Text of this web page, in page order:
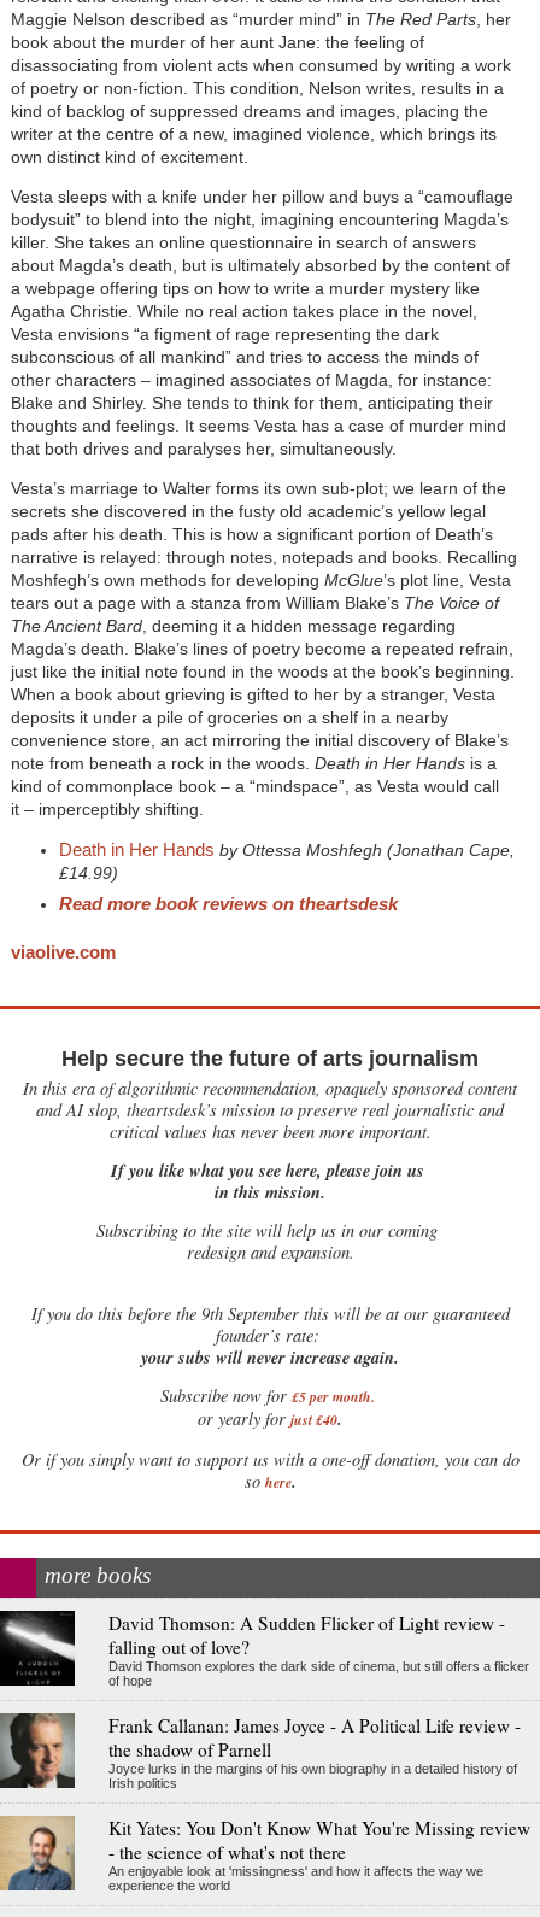
Maggie Nelson described as “murder mind” in The Red Parts, her
book about the murder of her aunt Jane: the feeling of
disassociating from violent acts when consumed by writing a work
of poetry or non-fiction. This condition, Nelson writes, results in a
kind of backlog of suppressed dreams and images, placing the
writer at the centre of a new, imagined violence, which brings its
own distinct kind of excitement.
Vesta sleeps with a knife under her pillow and buys a “camouflage
bodysuit” to blend into the night, imagining encountering Magda’s
killer. She takes an online questionnaire in search of answers
about Magda’s death, but is ultimately absorbed by the content of
a webpage offering tips on how to write a murder mystery like
Agatha Christie. While no real action takes place in the novel,
Vesta envisions “a figment of rage representing the dark
subconscious of all mankind” and tries to access the minds of
other characters – imagined associates of Magda, for instance:
Blake and Shirley. She tends to think for them, anticipating their
thoughts and feelings. It seems Vesta has a case of murder mind
that both drives and paralyses her, simultaneously.
Vesta’s marriage to Walter forms its own sub-plot; we learn of the
secrets she discovered in the fusty old academic’s yellow legal
pads after his death. This is how a significant portion of Death’s
narrative is relayed: through notes, notepads and books. Recalling
Moshfegh’s own methods for developing McGlue’s plot line, Vesta
tears out a page with a stanza from William Blake’s The Voice of
The Ancient Bard, deeming it a hidden message regarding
Magda’s death. Blake’s lines of poetry become a repeated refrain,
just like the initial note found in the woods at the book’s beginning.
When a book about grieving is gifted to her by a stranger, Vesta
deposits it under a pile of groceries on a shelf in a nearby
convenience store, an act mirroring the initial discovery of Blake’s
note from beneath a rock in the woods. Death in Her Handsis a
kind of commonplace book – a “mindspace”, as Vesta would call
it – imperceptibly shifting.
Death in Her Hands by Ottessa Moshfegh (Jonathan Cape,
£14.99)
Read more book reviews on theartsdesk
viaolive.com
Help secure the future of arts journalism
In this era of algorithmic recommendation, opaquely sponsored content
and AI slop, theartsdesk’s mission to preserve real journalistic and
critical values has never been more important.
If you like what you see here, please join us
in this mission.
Subscribing to the site will help us in our coming
redesign and expansion.
Ifyou do this before the 9th September this will be at our guaranteed
founder’s rate:
your subs will never increase again.
Subscribe now for £5 per month.
or yearly for just £40.
Or if you simply want to support us with a one-off donation, you can do
so here.
more books
David Thomson: A Sudden Flicker of Light review -
falling out of love?
David Thomson explores the dark side of cinema, but still offers a flicker
of hope
Frank Callanan: James Joyce - A Political Life review -
the shadow of Parnell
Joyce lurks in the margins of his own biography in a detailed history of
Irish politics
Kit Yates: You Don't Know What You're Missing review
- the science of what's not there
An enjoyable look at 'missingness' and how it affects the way we
experience the world